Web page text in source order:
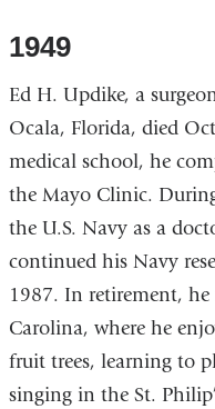
1949
Ed H. Updike, a
Ocala, Florida, died
medical school, he
the Mayo Clinic.
the U.S. Navy as a
continued his Navy
1987. In retirement,
Carolina, where he
fruit trees, learning to
singing in the St.